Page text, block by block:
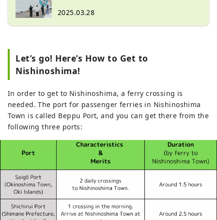
2025.03.28
Let’s go! Here’s How to Get to
Nishinoshima!
In order to get to Nishinoshima, a ferry crossing is
needed. The port for passenger ferries in Nishinoshima
Town is called Beppu Port, and you can get there from the
following three ports: